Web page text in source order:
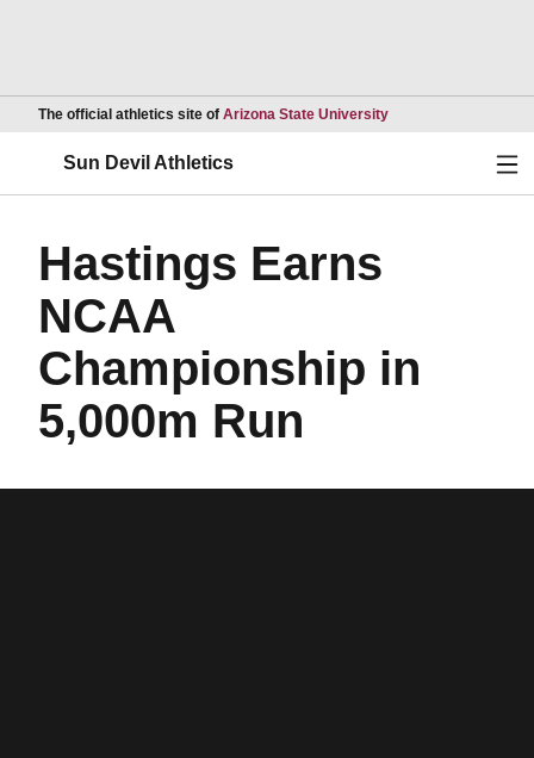
The official athletics site of Arizona State UniversityOpens in a new
Sun Devil Athletics
Hastings Earns
NCAA
Championship in
5,000m Run